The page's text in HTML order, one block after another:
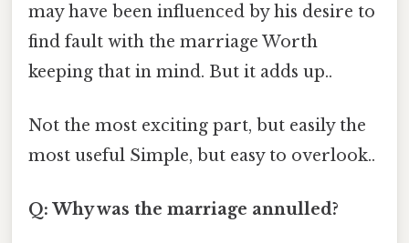
may have been influenced by his desire to
find fault with the marriage Worth
keeping that in mind. But it adds up..
Not the most exciting part, but easily the
most useful Simple, but easy to overlook..
Q: Why was the marriage annulled?